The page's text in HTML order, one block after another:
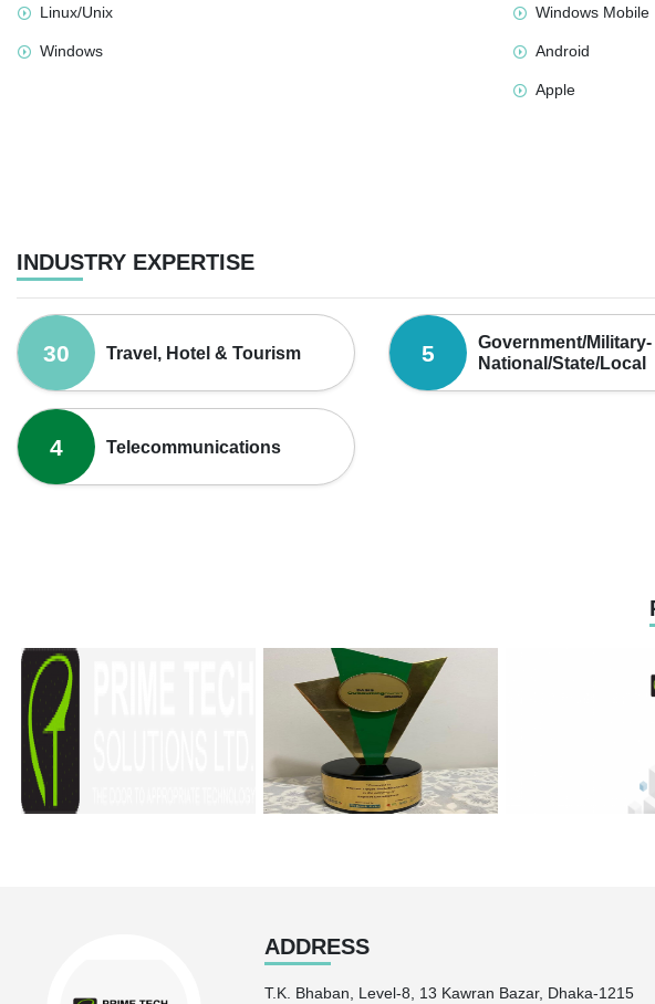
Linux/Unix
Windows
Windows Mobile
Android
Apple
INDUSTRY EXPERTISE
30 Travel, Hotel & Tourism 5
Government/Military-
National/State/Local
4 Telecommunications
ADDRESS
T.K. Bhaban, Level-8, 13 Kawran Bazar, Dhaka-1215